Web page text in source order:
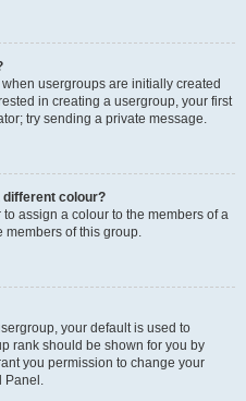
usergroups are initially created
in creating a usergroup, your first
try sending a private message.
different colour?
assign a colour to the members of a
members of this group.
your default is used to
rank should be shown for you by
you permission to change your
Panel.